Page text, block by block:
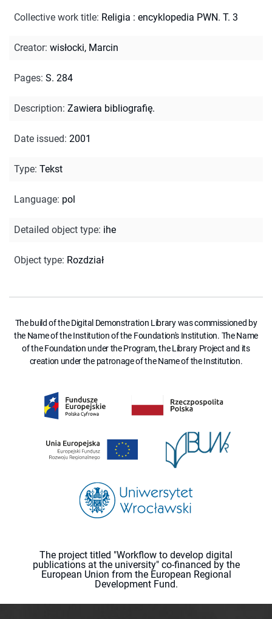
Collective work title: Religia : encyklopedia PWN. T. 3
Creator: wisłocki, Marcin
Pages: S. 284
Description: Zawiera bibliografię.
Date issued: 2001
Type: Tekst
Language: pol
Detailed object type: ihe
Object type: Rozdział
The build of the Digital Demonstration Library was commissioned by
the Name of the Institution of the Foundation's Institution. The Name
of the Foundation under the Program, the Library Project and its
creation under the patronage of the Name of the Institution.
The project titled "Workflow to develop digital
publications at the university" co-financed by the
European Union from the European Regional
Development Fund.